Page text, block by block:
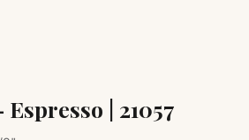
| 21057